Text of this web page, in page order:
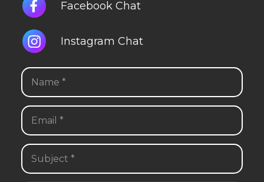
Facebook Chat
Instagram Chat